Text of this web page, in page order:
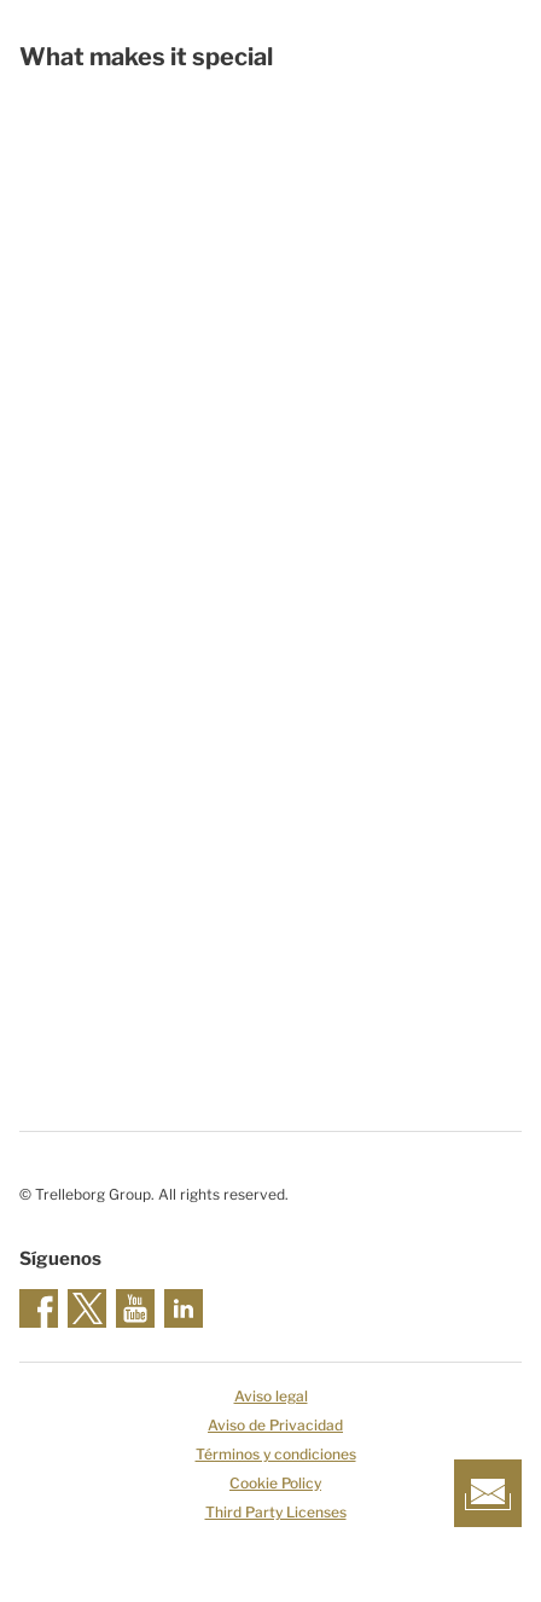
What makes it special
© Trelleborg Group. All rights reserved.
Síguenos
Aviso legal
Aviso de Privacidad
Términos y condiciones
Cookie Policy
Third Party Licenses